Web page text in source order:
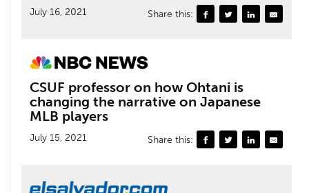
July 16, 2021 Share this:
CSUF professor on how Ohtani is
changing the narrative on Japanese
MLB players
July 15, 2021 Share this: